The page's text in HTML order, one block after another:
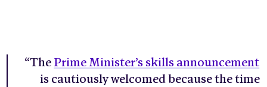
“The Prime Minister’s skills announcement
is cautiously welcomed because the time